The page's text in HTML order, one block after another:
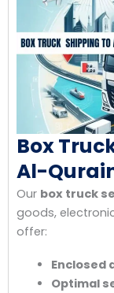
Box
Al-
Our box truck
goods,
offer:
Enclosed
Optimal